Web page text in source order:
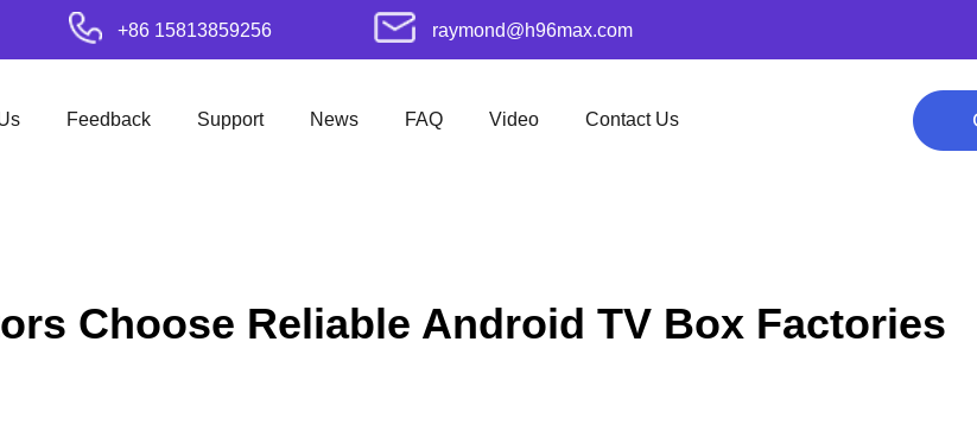
raymond@h96max.com
+86 15813859256
Feedback Support News FAQ Video Contact Us
Choose Reliable Android TV Box Factories